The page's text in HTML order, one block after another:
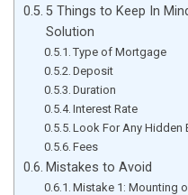
5 Things to Keep In
Solution
Type of Mortgage
Deposit
Duration
Interest Rate
Look For Any Hidden
Fees
Mistakes to Avoid
Mistake 1: Mounting